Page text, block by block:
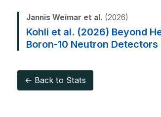
Jannis Weimar et al. (2026)
Kohli et al. (2026) Beyond
Boron-10 Neutron Detectors
← Back to Stats